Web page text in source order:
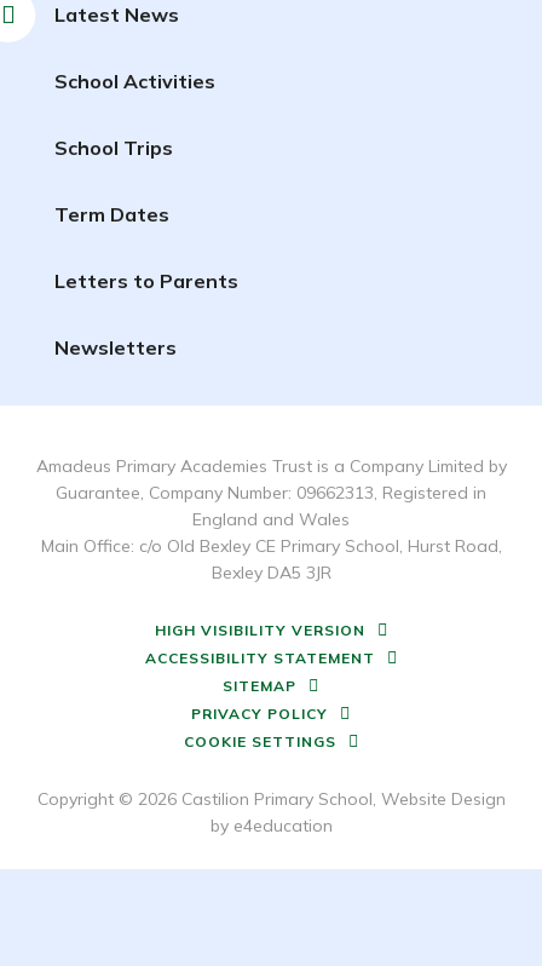
Latest News
School Activities
School Trips
Term Dates
Letters to Parents
Newsletters
Amadeus Primary Academies Trust is a Company Limited by
Guarantee, Company Number: 09662313, Registered in
England and Wales
Main Office: c/o Old Bexley CE Primary School, Hurst Road,
Bexley DA5 3JR
HIGH VISIBILITY VERSION
ACCESSIBILITY STATEMENT
SITEMAP
PRIVACY POLICY
COOKIE SETTINGS
Copyright © 2026 Castilion Primary School, Website Design
by e4education